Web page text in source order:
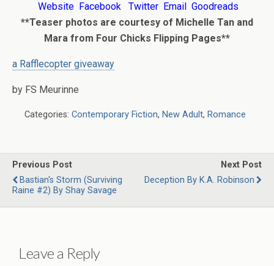
Website Facebook Twitter Email Goodreads
**Teaser photos are courtesy of Michelle Tan and
Mara from Four Chicks Flipping Pages**
a Rafflecopter giveaway
by FS Meurinne
Categories: Contemporary Fiction, New Adult, Romance
Previous Post
Bastian's Storm (Surviving
Raine #2) By Shay Savage
Next Post
Deception By K.A. Robinson
Leave a Reply